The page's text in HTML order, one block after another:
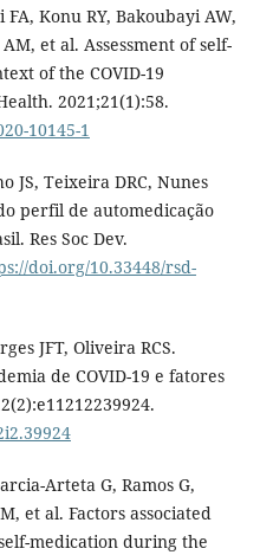
Konu RY, Bakoubayi AW,
et al. Assessment of self-
of the COVID-19
2021;21(1):58.
10145-1
JS, Teixeira DRC, Nunes
perfil de automedicação
Res Soc Dev.
doi.org/10.33448/rsd-
JFT, Oliveira RCS.
de COVID-19 e fatores
Arteta G, Ramos G,
et al. Factors associated
medication during the